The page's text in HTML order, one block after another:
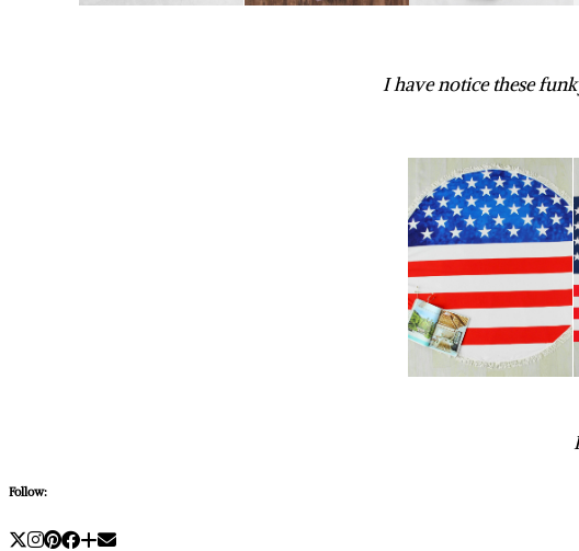
I have notice these
Follow: